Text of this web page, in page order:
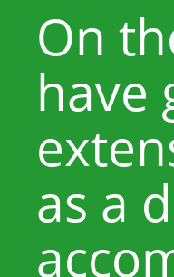
On
have
as a